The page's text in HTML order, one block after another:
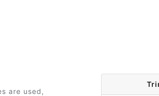
are used,